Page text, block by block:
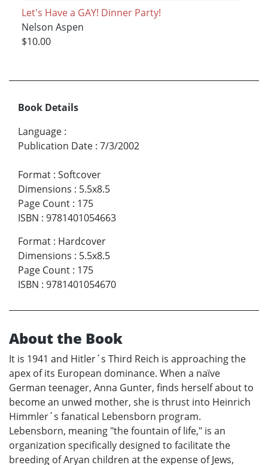
Let's Have a GAY! Dinner Party!
Nelson Aspen
$10.00
Book Details
Language :
Publication Date : 7/3/2002
Format : Softcover
Dimensions : 5.5x8.5
Page Count : 175
ISBN : 9781401054663
Format : Hardcover
Dimensions : 5.5x8.5
Page Count : 175
ISBN : 9781401054670
About the Book
It is 1941 and Hitler´s Third Reich is approaching the
apex of its European dominance. When a naïve
German teenager, Anna Gunter, finds herself about to
become an unwed mother, she is thrust into Heinrich
Himmler´s fanatical Lebensborn program.
Lebensborn, meaning "the fountain of life," is an
organization specifically designed to facilitate the
breeding of Aryan children at the expense of Jews,